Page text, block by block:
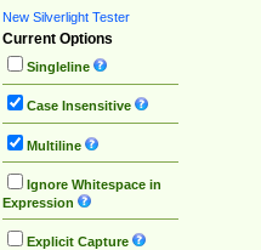
New Silverlight Tester
Current Options
Singleline
Case Insensitive
Multiline
Ignore Whitespace in
Expression
Explicit Capture